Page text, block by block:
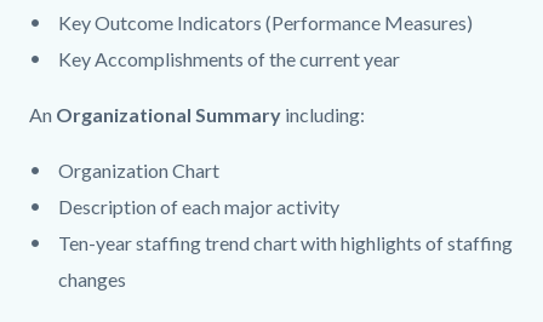
Key Outcome Indicators (Performance Measures)
Key Accomplishments of the current year
An Organizational Summary including:
Organization Chart
Description of each major activity
Ten-year staffing trend chart with highlights of staffing
changes